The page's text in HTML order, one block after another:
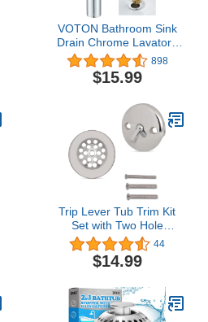
VOTON Bathroom Sink
Drain Chrome Lavatory
Pop-up Drain with
Detachable Basket
Stopper, Anti-Explosion
Strainer，with Overflow
Hole
898
$15.99
Trip Lever Tub Trim Kit
Set with Two Hole
Overflow Face Plate, Trip
Lever Bathtub Drain with
Strainer, Overflow and
Chrome Finish
44
$14.99